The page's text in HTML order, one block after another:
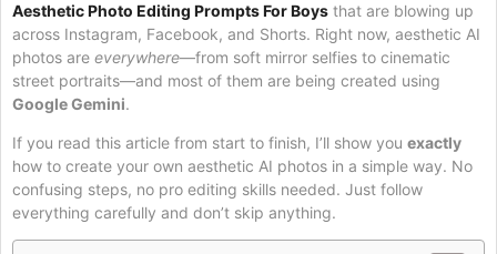
Aesthetic Photo Editing Prompts For Boys that are blowing up
across Instagram, Facebook, and Shorts. Right now, aesthetic AI
photos are everywhere—from soft mirror selfies to cinematic
street portraits—and most of them are being created using
Google Gemini.
If you read this article from start to finish, I’ll show you exactly
how to create your own aesthetic AI photos in a simple way. No
confusing steps, no pro editing skills needed. Just follow
everything carefully and don’t skip anything.